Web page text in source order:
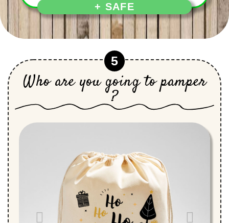
+ SAFE
5
Who are you going to pamper
?